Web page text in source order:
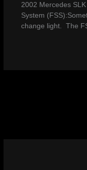
2002 Mercedes
System
change light. The